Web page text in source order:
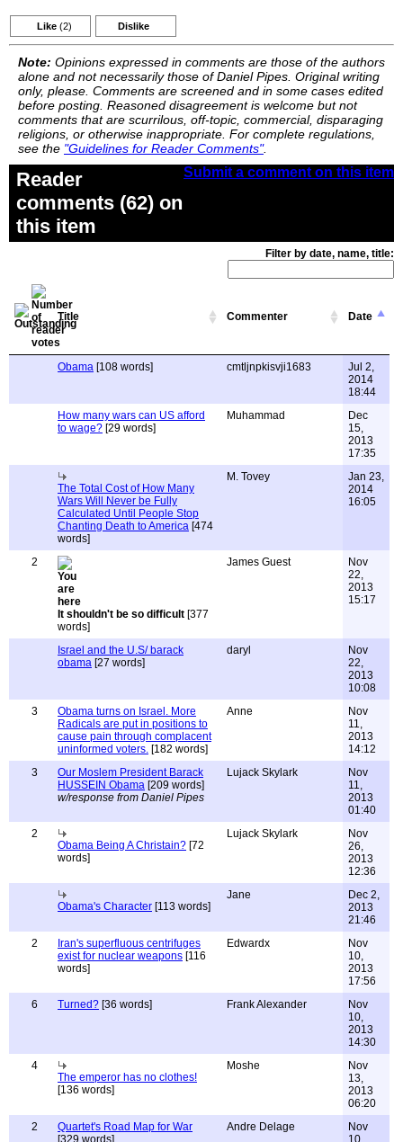
Like (2) Dislike
Note: Opinions expressed in comments are those of the authors
alone and not necessarily those of Daniel Pipes. Original writing
only, please. Comments are screened and in some cases edited
before posting. Reasoned disagreement is welcome but not
comments that are scurrilous, off-topic, commercial, disparaging
religions, or otherwise inappropriate. For complete regulations,
see the "Guidelines for Reader Comments".
Submit a comment on this item
Reader
comments (62) on
this item
Filter by date, name, title:
Title Commenter Date
Obama [108 words] cmtljnpkisvji1683
Jul 2,
2014
18:44
How many wars can US afford
to wage? [29 words]
Muhammad
Dec
15,
2013
17:35
The Total Cost of How Many
Wars Will Never be Fully
Calculated Until People Stop
Chanting Death to America [474
words]
M. Tovey
Jan 23,
2014
16:05
2
It shouldn't be so difficult [377
words]
James Guest
Nov
22,
2013
15:17
Israel and the U.S/ barack
obama [27 words]
daryl
Nov
22,
2013
10:08
3
Obama turns on Israel. More
Radicals are put in positions to
cause pain through complacent
uninformed voters. [182 words]
Anne
Nov
11,
2013
14:12
3
Our Moslem President Barack
HUSSEIN Obama [209 words]
w/response from Daniel Pipes
Lujack Skylark
Nov
11,
2013
01:40
2
Obama Being A Christain? [72
words]
Lujack Skylark
Nov
26,
2013
12:36
Obama's Character [113 words]
Jane
Dec 2,
2013
21:46
2
Iran's superfluous centrifuges
exist for nuclear weapons [116
words]
Edwardx
Nov
10,
2013
17:56
6
Turned? [36 words] Frank Alexander
Nov
10,
2013
14:30
4
The emperor has no clothes!
[136 words]
Moshe
Nov
13,
2013
06:20
2
Quartet's Road Map for War
[329 words]
Andre Delage
Nov
10,